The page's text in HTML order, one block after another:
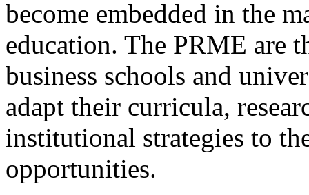
become embedded in the
education. The PRME are
business schools and
adapt their curricula,
institutional strategies to
opportunities.